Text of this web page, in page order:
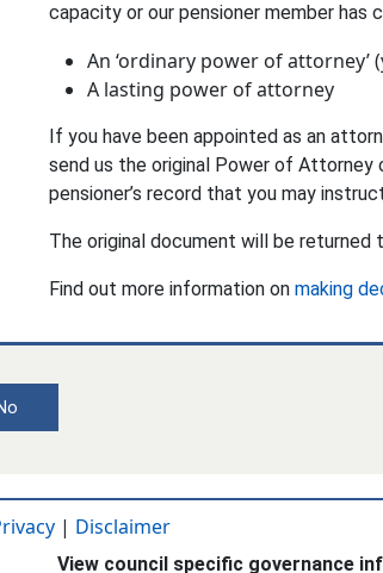
capacity or our pensioner member
An ‘ordinary power of
A lasting power of attorney
If you have been appointed as an
send us the original Power of
pensioner’s record that you may
The original document will be returned
Find out more information on making
| Disclaimer
View council specific governance